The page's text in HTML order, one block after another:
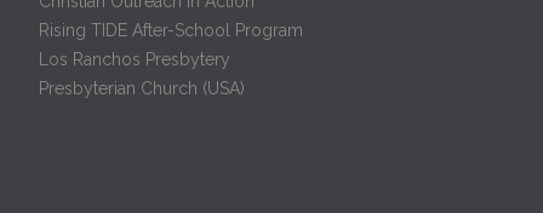
Rising TIDE After-School Program
Los Ranchos Presbytery
Presbyterian Church (USA)